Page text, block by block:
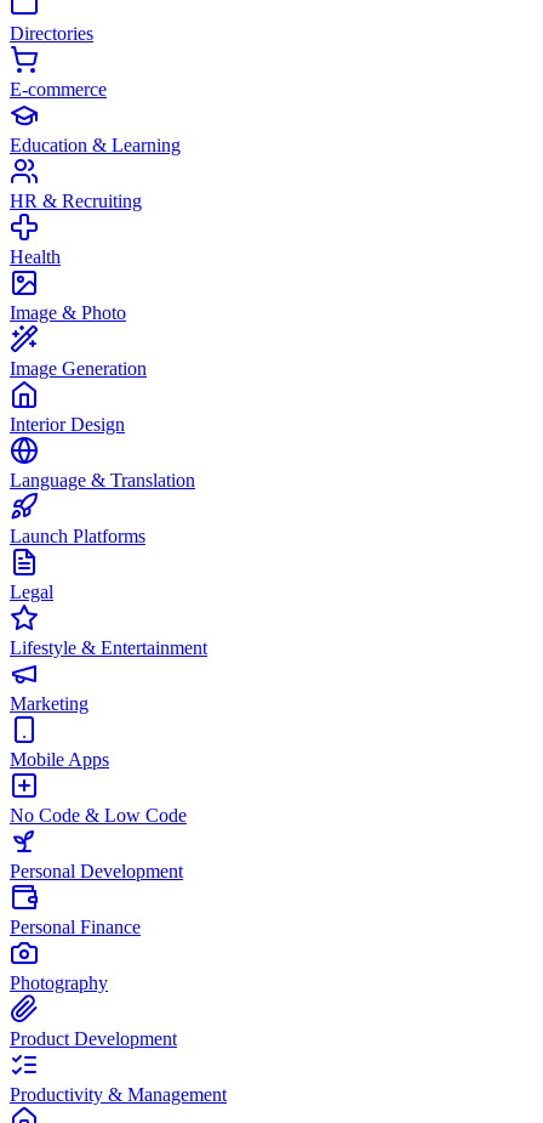
Directories
E-commerce
Education & Learning
HR & Recruiting
Health
Image & Photo
Image Generation
Interior Design
Language & Translation
Launch Platforms
Legal
Lifestyle & Entertainment
Marketing
Mobile Apps
No Code & Low Code
Personal Development
Personal Finance
Photography
Product Development
Productivity & Management